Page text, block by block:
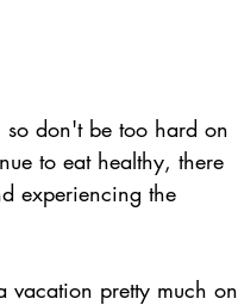
so don't be too hard on
to eat healthy, there
experiencing the
vacation pretty much on